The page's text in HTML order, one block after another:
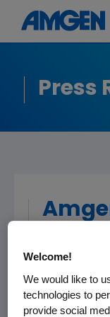
Press
Welcome!
We would like to
technologies to
provide social